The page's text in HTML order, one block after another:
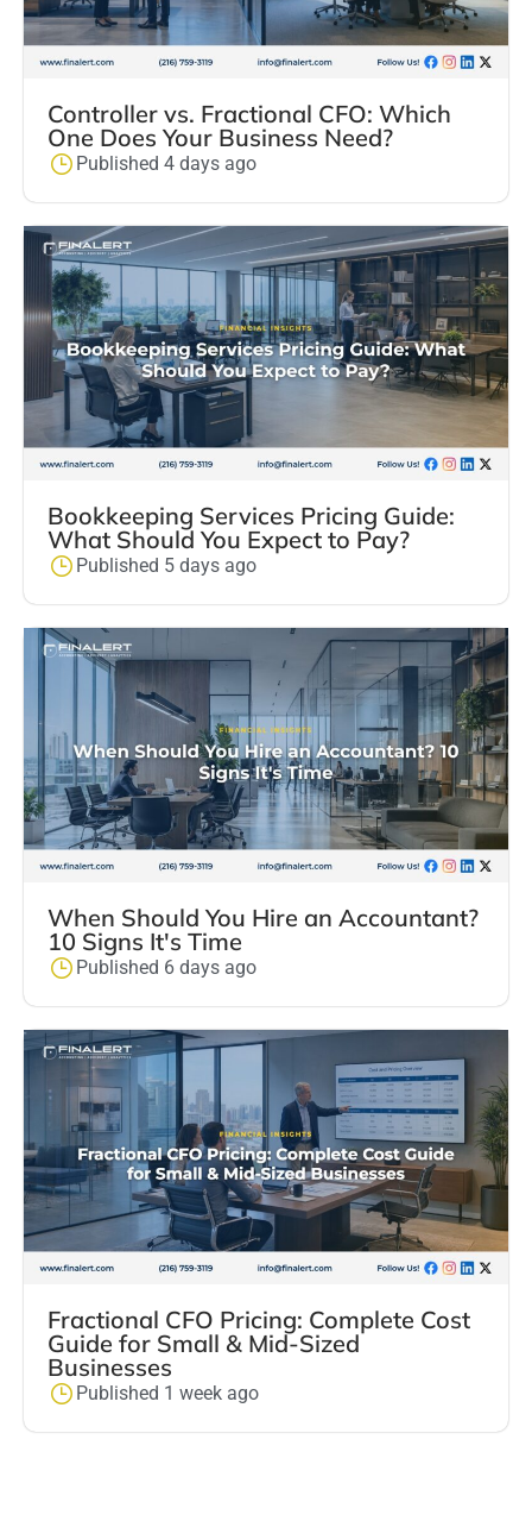
Controller vs. Fractional CFO: Which
One Does Your Business Need?
Published 4 days ago
Bookkeeping Services Pricing Guide:
What Should You Expect to Pay?
Published 5 days ago
When Should You Hire an Accountant?
10 Signs It's Time
Published 6 days ago
Fractional CFO Pricing: Complete Cost
Guide for Small & Mid-Sized
Businesses
Published 1 week ago